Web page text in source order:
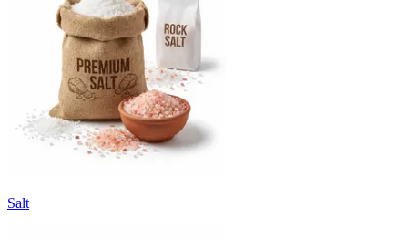
Salt